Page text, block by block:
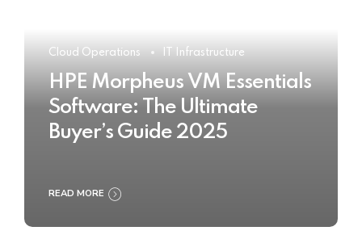
Cloud Operations IT Infrastructure
HPE Morpheus VM Essentials
Software: The Ultimate
Buyer’s Guide 2025
READ MORE